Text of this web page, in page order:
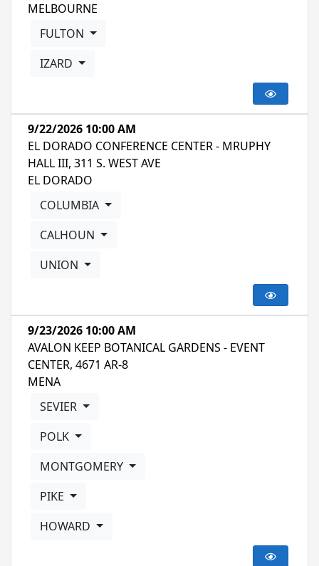
MELBOURNE
FULTON
IZARD
9/22/2026 10:00 AM
EL DORADO CONFERENCE CENTER - MRUPHY
HALL III, 311 S. WEST AVE
EL DORADO
COLUMBIA
CALHOUN
UNION
9/23/2026 10:00 AM
AVALON KEEP BOTANICAL GARDENS - EVENT
CENTER, 4671 AR-8
MENA
SEVIER
POLK
MONTGOMERY
PIKE
HOWARD